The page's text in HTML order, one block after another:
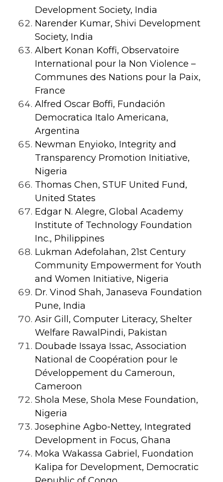
Development Society, India
Narender Kumar, Shivi Development
Society, India
Albert Konan Koffi, Observatoire
International pour la Non Violence –
Communes des Nations pour la Paix,
France
Alfred Oscar Boffi, Fundación
Democratica Italo Americana,
Argentina
Newman Enyioko, Integrity and
Transparency Promotion Initiative,
Nigeria
Thomas Chen, STUF United Fund,
United States
Edgar N. Alegre, Global Academy
Institute of Technology Foundation
Inc., Philippines
Lukman Adefolahan, 21st Century
Community Empowerment for Youth
and Women Initiative, Nigeria
Dr. Vinod Shah, Janaseva Foundation
Pune, India
Asir Gill, Computer Literacy, Shelter
Welfare RawalPindi, Pakistan
Doubade Issaya Issac, Association
National de Coopération pour le
Développement du Cameroun,
Cameroon
Shola Mese, Shola Mese Foundation,
Nigeria
Josephine Agbo-Nettey, Integrated
Development in Focus, Ghana
Moka Wakassa Gabriel, Fuondation
Kalipa for Development, Democratic